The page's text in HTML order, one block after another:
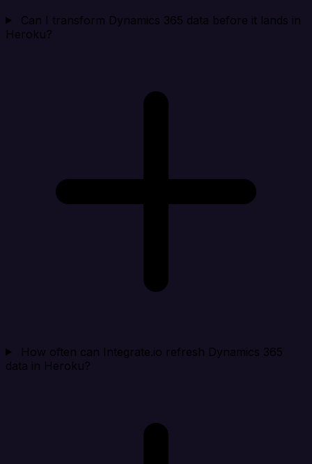
Can I transform Dynamics 365 data before it lands in
Heroku?
How often can Integrate.io refresh Dynamics 365
data in Heroku?